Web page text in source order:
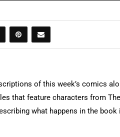
of this week’s comics
that feature characters from
what happens in the